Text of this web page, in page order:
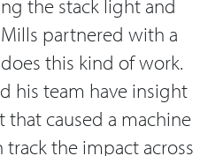
the stack light and
partnered with a
this kind of work.
his team have insight
caused a machine
the impact across